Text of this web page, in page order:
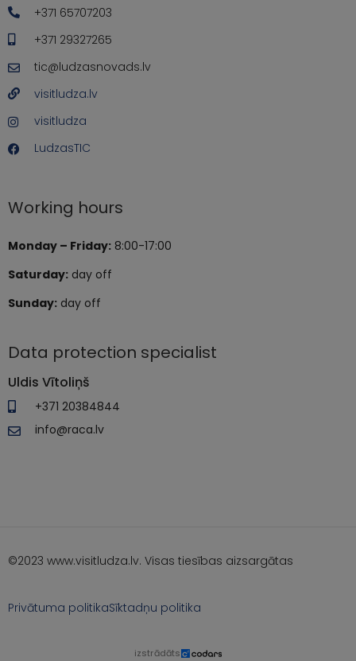
+371 65707203
+371 29327265
tic@ludzasnovads.lv
visitludza.lv
visitludza
LudzasTIC
Working hours
Monday – Friday: 8:00-17:00
Saturday: day off
Sunday: day off
Data protection specialist
Uldis Vītoliņš
+371 20384844
info@raca.lv
©2023 www.visitludza.lv. Visas tiesības aizsargātas
Privātuma politikaSīktadņu politika
izstrādāts